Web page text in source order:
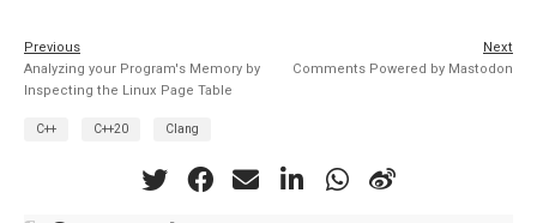
Previous
Analyzing your Program's Memory by
Inspecting the Linux Page Table
Next
Comments Powered by Mastodon
C++ C++20 Clang